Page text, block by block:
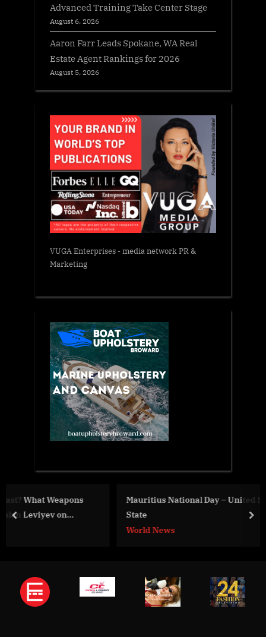
Advanced Training Take Center Stage
August 6, 2026
Aaron Farr Leads Spokane, WA Real
Estate Agent Rankings for 2026
August 5, 2026
VUGA Enterprises- media network PR &
Marketing
Mauritius National Day – United States Department of
State
prev